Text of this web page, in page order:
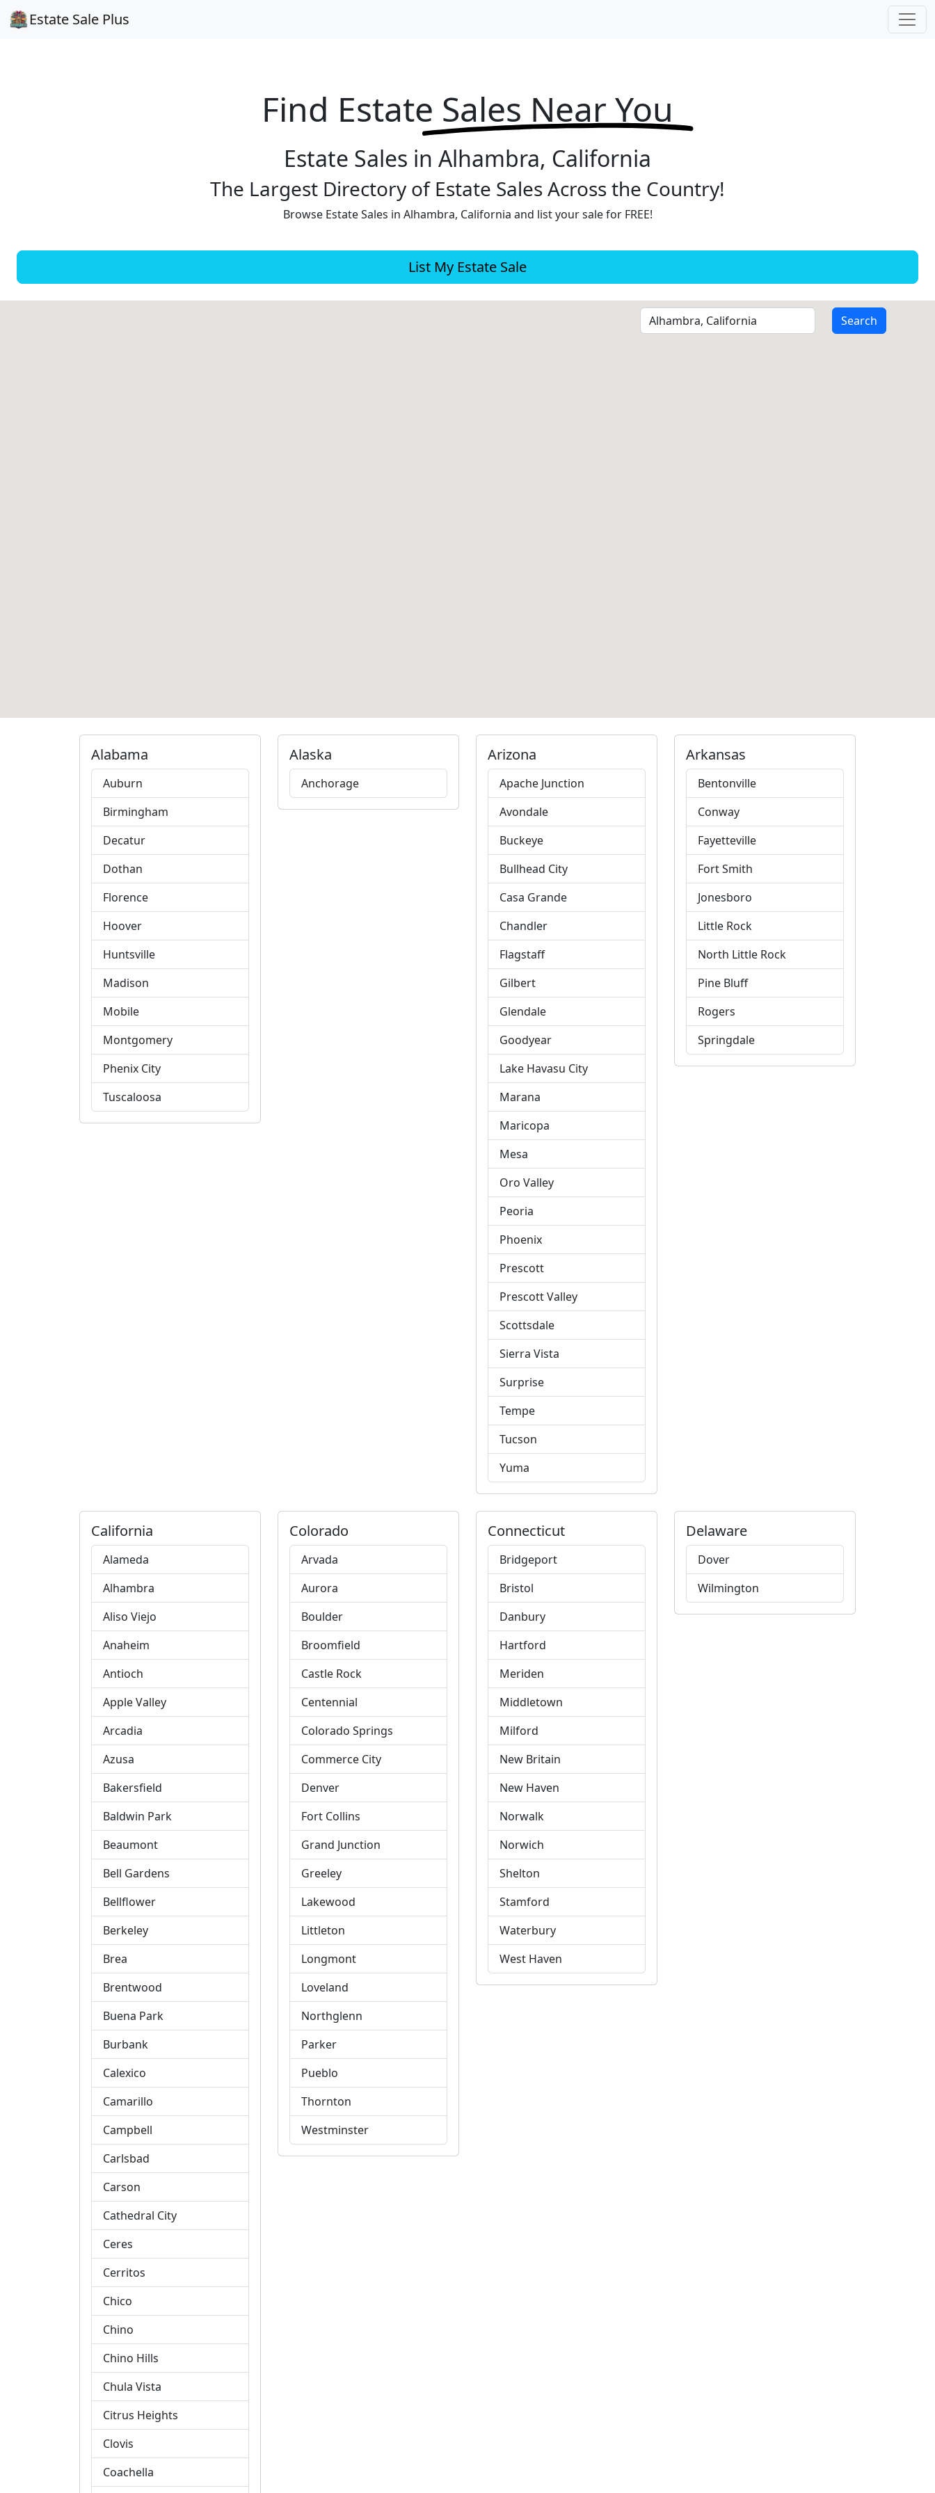
Estate Sale Plus
Find Estate Sales Near You
Estate Sales in Alhambra, California
The Largest Directory of Estate Sales Across the Country!
Browse Estate Sales in Alhambra, California and list your sale for FREE!
List My Estate Sale
Alabama
Auburn
Birmingham
Decatur
Dothan
Florence
Hoover
Huntsville
Madison
Mobile
Montgomery
Phenix City
Tuscaloosa
Alaska
Anchorage
Arizona
Apache Junction
Avondale
Buckeye
Bullhead City
Casa Grande
Chandler
Flagstaff
Gilbert
Glendale
Goodyear
Lake Havasu City
Marana
Maricopa
Mesa
Oro Valley
Peoria
Phoenix
Prescott
Prescott Valley
Scottsdale
Sierra Vista
Surprise
Tempe
Tucson
Yuma
Arkansas
Bentonville
Conway
Fayetteville
Fort Smith
Jonesboro
Little Rock
North Little Rock
Pine Bluff
Rogers
Springdale
California
Alameda
Alhambra
Aliso Viejo
Anaheim
Antioch
Apple Valley
Arcadia
Azusa
Bakersfield
Baldwin Park
Beaumont
Bell Gardens
Bellflower
Berkeley
Brea
Brentwood
Buena Park
Burbank
Calexico
Camarillo
Campbell
Carlsbad
Carson
Cathedral City
Ceres
Cerritos
Chico
Chino
Chino Hills
Chula Vista
Citrus Heights
Clovis
Coachella
Colorado
Arvada
Aurora
Boulder
Broomfield
Castle Rock
Centennial
Colorado Springs
Commerce City
Denver
Fort Collins
Grand Junction
Greeley
Lakewood
Littleton
Longmont
Loveland
Northglenn
Parker
Pueblo
Thornton
Westminster
Connecticut
Bridgeport
Bristol
Danbury
Hartford
Meriden
Middletown
Milford
New Britain
New Haven
Norwalk
Norwich
Shelton
Stamford
Waterbury
West Haven
Delaware
Dover
Wilmington